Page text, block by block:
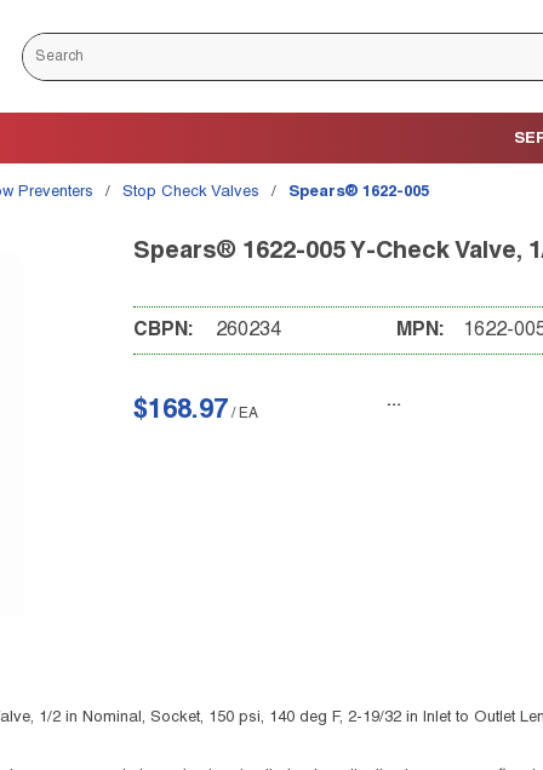
Site Search
Preventers / Stop Check Valves / Spears® 1622-005
Spears® 1622-005 Y-Check Valve,
CBPN: 260234 MPN: 1622-
$168.97 / EA
1/2 in Nominal, Socket, 150 psi, 140 deg F, 2-19/32 in Inlet to Outlet